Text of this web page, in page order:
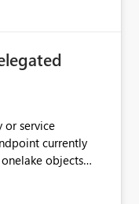
service
currently
objects
Workspace